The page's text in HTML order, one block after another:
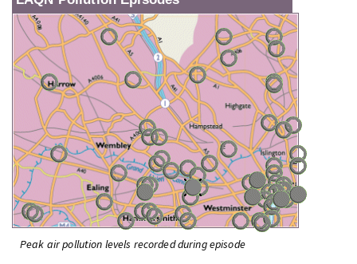
Peak air pollution levels recorded during episode